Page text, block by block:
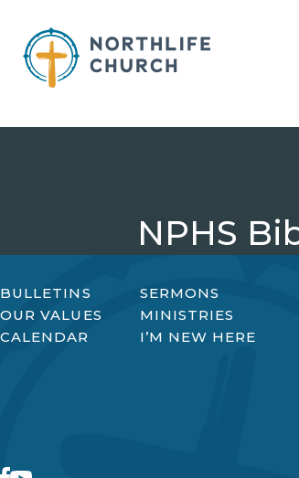
content
NPHS
BULLETINS
SERMONS
OUR VALUES
MINISTRIES
CALENDAR
I’M NEW HERE